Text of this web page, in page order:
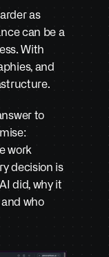
as
can be a
With
and
to
work
decision is
did, why it
who